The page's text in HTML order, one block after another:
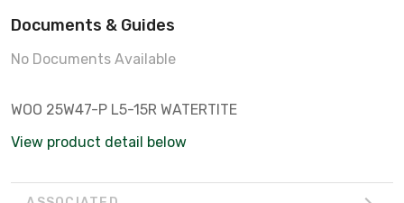
Documents & Guides
No Documents Available
WOO 25W47-P L5-15R WATERTITE
View product detail below